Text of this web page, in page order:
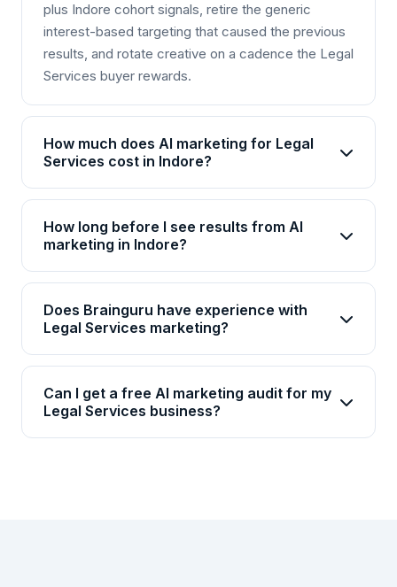
plus Indore cohort signals, retire the generic
interest-based targeting that caused the previous
results, and rotate creative on a cadence the Legal
Services buyer rewards.
How much does AI marketing for Legal
Services cost in Indore?
AI marketing packages for Legal Services in
Indore start from Rs 25,000/month for basic plans
and go up to Rs 2,00,000+/month for enterprise
on your goals, channels, and scale. Contact us for
a customized quote.
How long before I see results from AI
marketing in Indore?
Most Legal Services businesses in Indore see
initial improvements within 4-6 weeks, with
significant ROI visible by month 3. AI campaigns
time.
Does Brainguru have experience with
Legal Services marketing?
Yes, Brainguru has 17+ years of experience and
has delivered 2000+ projects across 20+
industries including Legal Services. We have
Can I get a free AI marketing audit for my
Legal Services business?